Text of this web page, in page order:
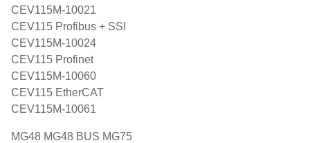
CEV115M-10021
CEV115 Profibus + SSI
CEV115M-10024
CEV115 Profinet
CEV115M-10060
CEV115 EtherCAT
CEV115M-10061
MG48 MG48 BUS MG75